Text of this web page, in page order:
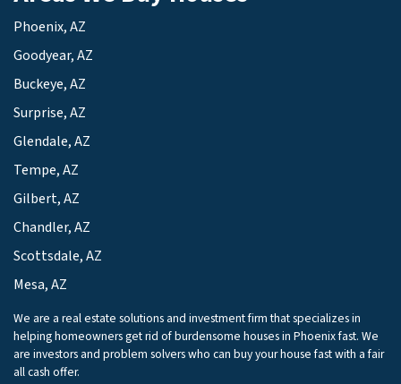
Phoenix, AZ
Goodyear, AZ
Buckeye, AZ
Surprise, AZ
Glendale, AZ
Tempe, AZ
Gilbert, AZ
Chandler, AZ
Scottsdale, AZ
Mesa, AZ
We are a real estate solutions and investment firm that specializes in
helping homeowners get rid of burdensome houses in Phoenix fast. We
are investors and problem solvers who can buy your house fast with a fair
all cash offer.